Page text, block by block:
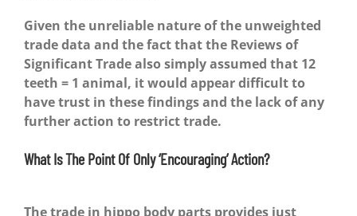
Given the unreliable nature of the unweighted
trade data and the fact that the Reviews of
Significant Trade also simply assumed that 12
teeth = 1 animal, it would appear difficult to
have trust in these findings and the lack of any
further action to restrict trade.
What Is The Point Of Only ‘Encouraging’ Action?
The trade in hippo body parts provides just